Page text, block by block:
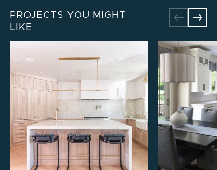
PROJECTS YOU MIGHT
LIKE